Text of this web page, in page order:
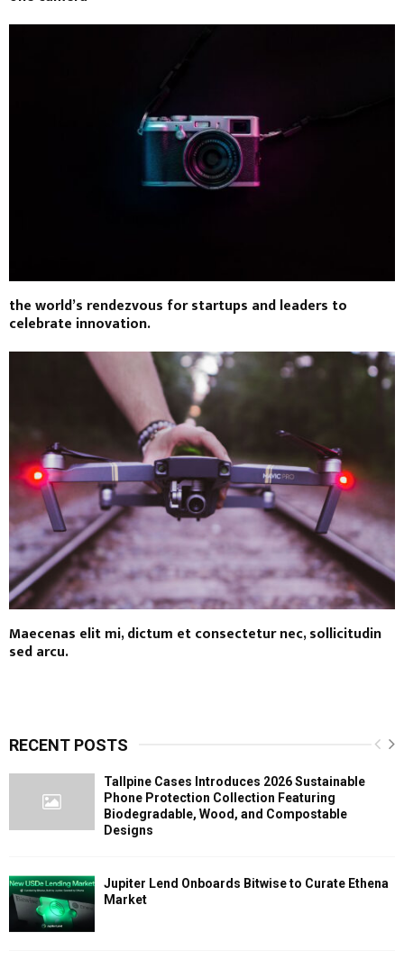
the world’s rendezvous for startups and leaders to
celebrate innovation.
Maecenas elit mi, dictum et consectetur nec, sollicitudin
sed arcu.
RECENT POSTS
Tallpine Cases Introduces 2026 Sustainable
Phone Protection Collection Featuring
Biodegradable, Wood, and Compostable
Designs
Jupiter Lend Onboards Bitwise to Curate Ethena
Market